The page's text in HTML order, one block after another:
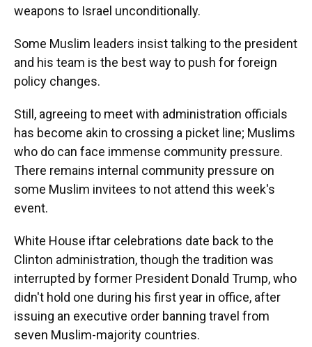
weapons to Israel unconditionally.
Some Muslim leaders insist talking to the president
and his team is the best way to push for foreign
policy changes.
Still, agreeing to meet with administration officials
has become akin to crossing a picket line; Muslims
who do can face immense community pressure.
There remains internal community pressure on
some Muslim invitees to not attend this week's
event.
White House iftar celebrations date back to the
Clinton administration, though the tradition was
interrupted by former President Donald Trump, who
didn't hold one during his first year in office, after
issuing an executive order banning travel from
seven Muslim-majority countries.